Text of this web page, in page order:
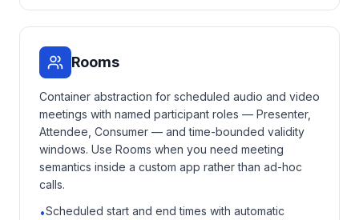
Rooms
Container abstraction for scheduled audio and video
meetings with named participant roles — Presenter,
Attendee, Consumer — and time-bounded validity
windows. Use Rooms when you need meeting
semantics inside a custom app rather than ad-hoc
calls.
•Scheduled start and end times with automatic